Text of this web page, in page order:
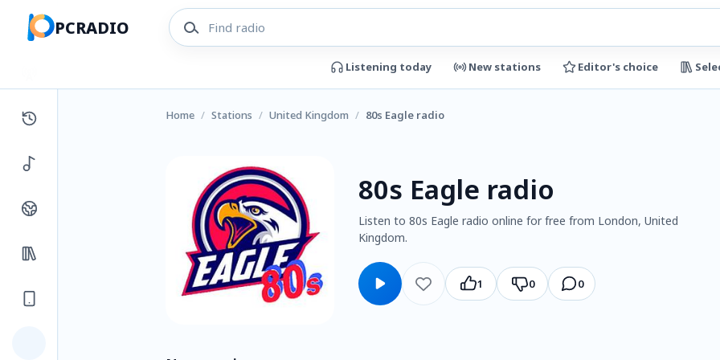
PCRADIO
Listening today New stations Editor's choice
Home / Stations / United Kingdom / 80s Eagle radio
80s Eagle radio
Listen to 80s Eagle radio online for free from London, United
Kingdom.
1 0 0